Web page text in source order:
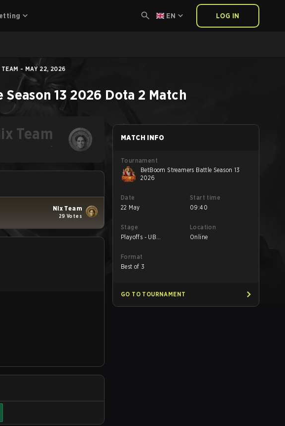
EN LOG IN
TEAM - MAY 22, 2026
13 2026 Dota 2 Match
Team
-
Nix Team
29 Votes
MATCH INFO
Tournament
BetBoom Streamers Battle Season 13
2026
Date
22 May
Start time
09:40
Stage
Playoffs - UB
Location
Online
Format
Best of 3
GO TO TOURNAMENT